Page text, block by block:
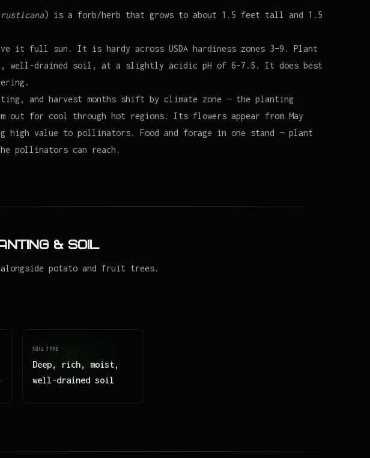
) is a forb/herb that grows to about 1.5 feet tall and 1.5
it full sun. It is hardy across USDA hardiness zones 3–9. Plant
well-drained soil, at a slightly acidic pH of 6–7.5. It does best
and harvest months shift by climate zone — the planting
out for cool through hot regions. Its flowers appear from May
high value to pollinators. Food and forage in one stand — plant
pollinators can reach.
& Soil
alongside potato and fruit trees.
SOIL TYPE
Deep, rich, moist,
well-drained soil